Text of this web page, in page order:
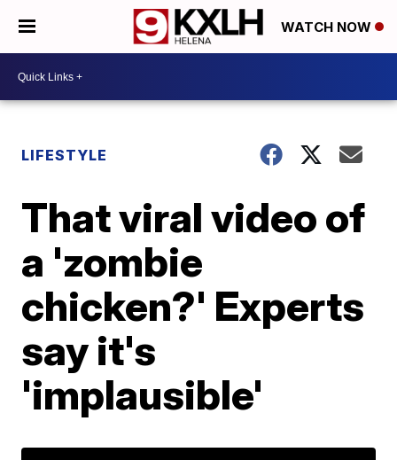
WATCH NOW
LIFESTYLE
That viral video of
a 'zombie
chicken?' Experts
say it's
'implausible'